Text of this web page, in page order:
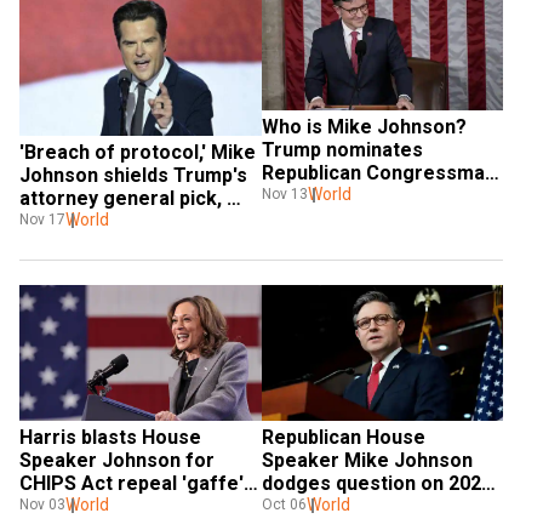
'Breach of protocol,' Mike
Johnson shields Trump's
attorney general pick,
Matt Gaetz from ethics
Nov 17World
Who is Mike Johnson?
Trump nominates
Republican Congressman
for another term as
Nov 13World
Harris blasts House
Speaker Johnson for
CHIPS Act repeal 'gaffe';
says Republicans’ agenda
Nov 03World
Republican House
Speaker Mike Johnson
dodges question on 2020
election, refuses to admit
Oct 06World